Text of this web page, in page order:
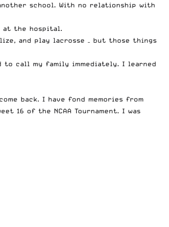
school. With no relationship with
at the hospital.
and play lacrosse – but those things
to call my family immediately. I learned
back. I have fond memories from
16 of the NCAA Tournament. I was